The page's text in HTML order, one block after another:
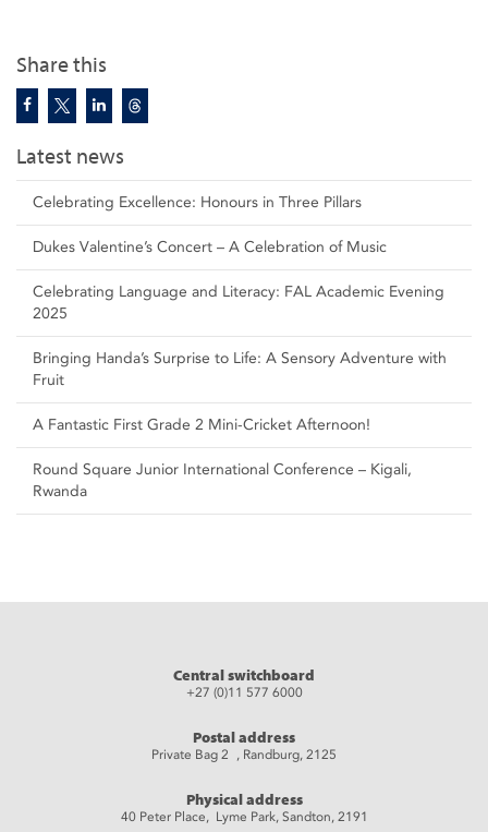
Share this
Latest news
Celebrating Excellence: Honours in Three Pillars
Dukes Valentine’s Concert – A Celebration of Music
Celebrating Language and Literacy: FAL Academic Evening
2025
Bringing Handa’s Surprise to Life: A Sensory Adventure with
Fruit
A Fantastic First Grade 2 Mini-Cricket Afternoon!
Round Square Junior International Conference – Kigali,
Rwanda
Central switchboard
+27 (0)11 577 6000
Postal address
Private Bag 2 , Randburg, 2125
Physical address
40 Peter Place, Lyme Park, Sandton, 2191